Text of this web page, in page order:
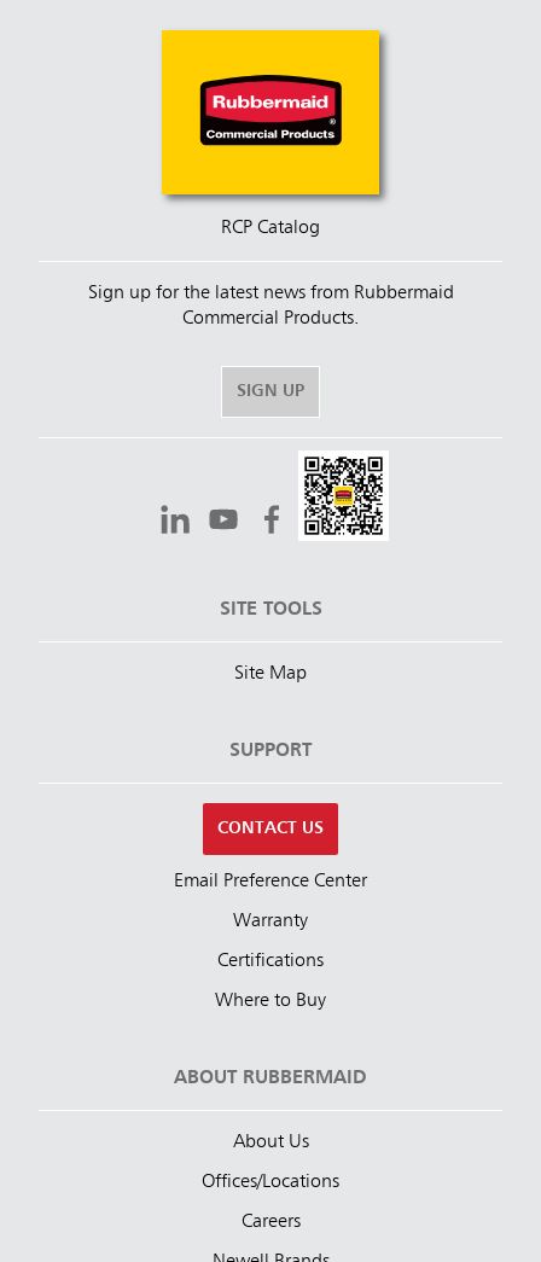
RCP Catalog
Sign up for the latest news from Rubbermaid
Commercial Products.
SIGN UP
SITE TOOLS
Site Map
SUPPORT
CONTACT US
Email Preference Center
Warranty
Certifications
Where to Buy
ABOUT RUBBERMAID
About Us
Offices/Locations
Careers